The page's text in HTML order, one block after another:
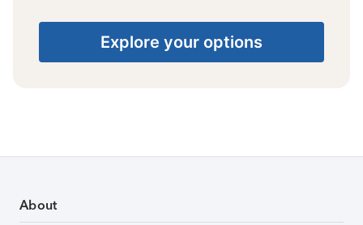
Explore your options
About